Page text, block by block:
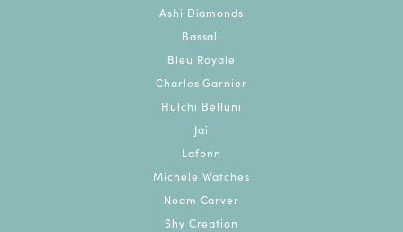
Ashi Diamonds
Bassali
Bleu Royale
Charles Garnier
Hulchi Belluni
Jai
Lafonn
Michele Watches
Noam Carver
Shy Creation